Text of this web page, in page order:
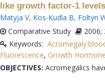
like growth factor-1
Matyja V, Kos-Kudla B, Foltyn
Comparative Study
2006;
Keywords:
Fluorescence, Growth
OBJECTIVES: Acromegalics